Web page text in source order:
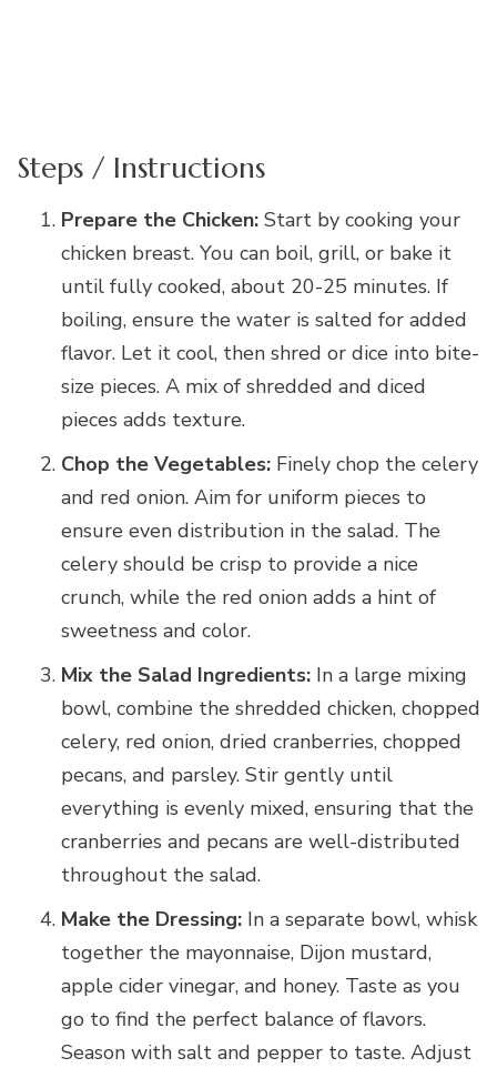
Steps / Instructions
Prepare the Chicken: Start by cooking your
chicken breast. You can boil, grill, or bake it
until fully cooked, about 20-25 minutes. If
boiling, ensure the water is salted for added
flavor. Let it cool, then shred or dice into bite-
size pieces. A mix of shredded and diced
pieces adds texture.
Chop the Vegetables: Finely chop the celery
and red onion. Aim for uniform pieces to
ensure even distribution in the salad. The
celery should be crisp to provide a nice
crunch, while the red onion adds a hint of
sweetness and color.
Mix the Salad Ingredients: In a large mixing
bowl, combine the shredded chicken, chopped
celery, red onion, dried cranberries, chopped
pecans, and parsley. Stir gently until
everything is evenly mixed, ensuring that the
cranberries and pecans are well-distributed
throughout the salad.
Make the Dressing: In a separate bowl, whisk
together the mayonnaise, Dijon mustard,
apple cider vinegar, and honey. Taste as you
go to find the perfect balance of flavors.
Season with salt and pepper to taste. Adjust